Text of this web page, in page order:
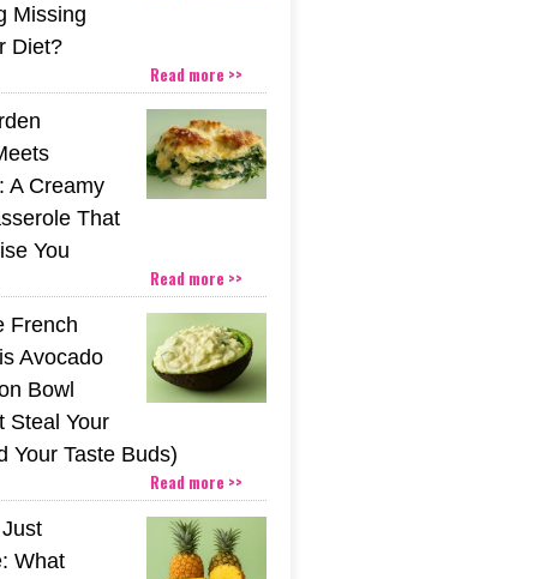
Missing
Diet?
Read more >>
A Creamy
That
You
Read more >>
French
Avocado
Bowl
Steal Your
Your Taste Buds)
Read more >>
What